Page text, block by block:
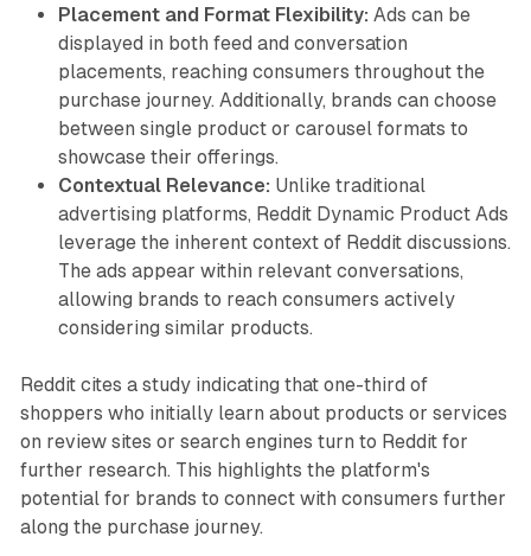
Placement and Format Flexibility: Ads can be
displayed in both feed and conversation
placements, reaching consumers throughout the
purchase journey. Additionally, brands can choose
between single product or carousel formats to
showcase their offerings.
Contextual Relevance: Unlike traditional
advertising platforms, Reddit Dynamic Product Ads
leverage the inherent context of Reddit discussions.
The ads appear within relevant conversations,
allowing brands to reach consumers actively
considering similar products.
Reddit cites a study indicating that one-third of
shoppers who initially learn about products or services
on review sites or search engines turn to Reddit for
further research. This highlights the platform's
potential for brands to connect with consumers further
along the purchase journey.